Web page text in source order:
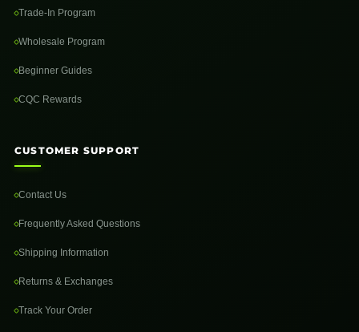
Trade-In Program
Wholesale Program
Beginner Guides
CQC Rewards
CUSTOMER SUPPORT
Contact Us
Frequently Asked Questions
Shipping Information
Returns & Exchanges
Track Your Order